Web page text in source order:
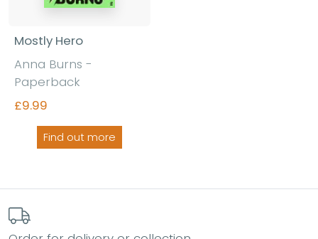
Mostly Hero
Anna Burns -
Paperback
£9.99
Find out more